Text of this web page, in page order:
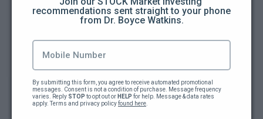
Focus and Discipline
ABC - Always Be Coachable
How to get a Mentor
recommendations sent straight to your phone
from Dr. Boyce Watkins.
By submitting this form, you agree to receive automated promotional
messages. Consent is not a condition of purchase. Message frequency
varies. Reply STOP to opt out or HELP for help. Message & data rates
apply. Terms and privacy policy found here